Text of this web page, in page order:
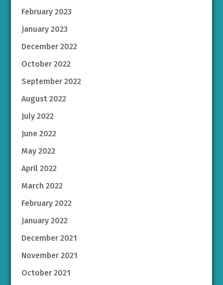
February 2023
January 2023
December 2022
October 2022
September 2022
August 2022
July 2022
June 2022
May 2022
April 2022
March 2022
February 2022
January 2022
December 2021
November 2021
October 2021